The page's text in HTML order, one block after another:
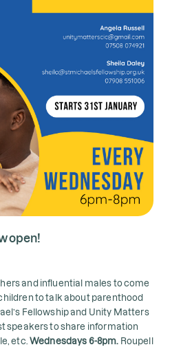
open!
and influential males to come
to talk about parenthood
Fellowship and Unity Matters
speakers to share information
etc. Wednesdays 6-8pm. Roupell